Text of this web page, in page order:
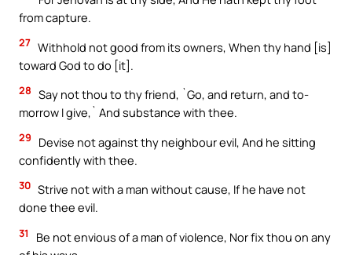
from capture.
27 Withhold not good from its owners, When thy hand [is]
toward God to do [it].
28 Say not thou to thy friend, `Go, and return, and to-
morrow I give,` And substance with thee.
29
Devise not against thy neighbour evil, And he sitting
confidently with thee.
30 Strive not with a man without cause, If he have not
done thee evil.
31
Be not envious of a man of violence, Nor fix thou on any